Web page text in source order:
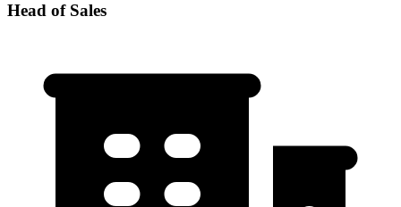
Head of Sales